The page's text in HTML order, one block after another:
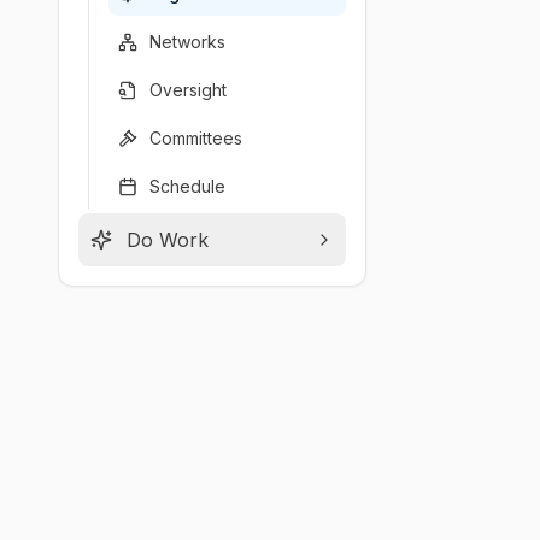
Networks
Oversight
Committees
Schedule
Do Work